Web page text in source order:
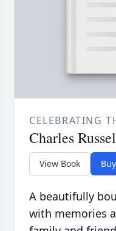
CELEBRATING
Charles
View Book
A beautifully
with memories